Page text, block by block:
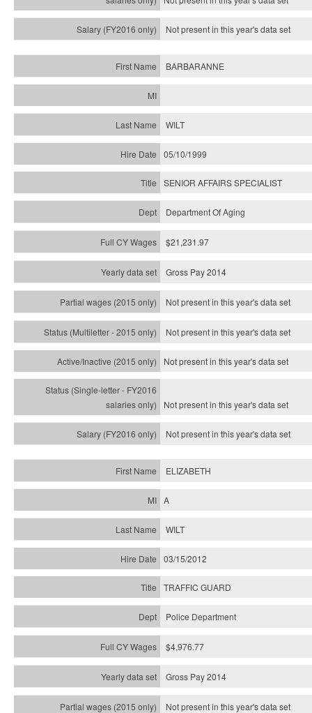
Not present in this year'sdata set
BARBARANNE
WILT
05/10/1999
SENIOR AFFAIRS SPECIALIST
Department Of Aging
$21,231.97
Gross Pay 2014
Not present in this year's data set
Not present in this year'sdata set
Not present in this year'sdata set
Not present in this year'sdata set
Not present in this year'sdata set
ELIZABETH
A
WILT
03/15/2012
TRAFFIC GUARD
Police Department
$4,976.77
Gross Pay 2014
Not present in this year's data set